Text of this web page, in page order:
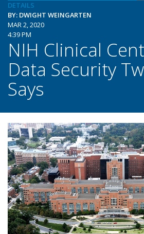
DETAILS
BY: DWIGHT WEINGARTEN
MAR 2, 2020
4:39 PM
NIH Clinical
Data Security
Says